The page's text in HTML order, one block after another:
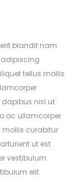
blandit nam
tellus mollis
dapibus nisl ut
ac ullamcorper
mollis curabitur
ut est
vestibulum
elit.